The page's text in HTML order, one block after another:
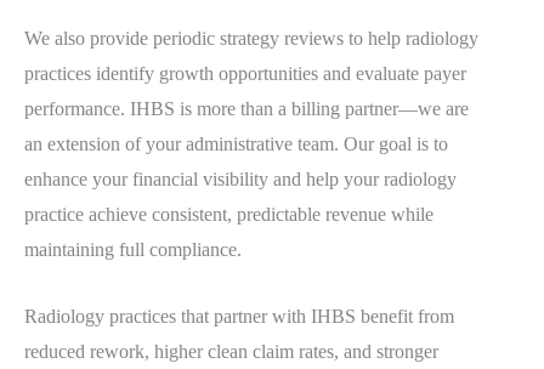
We also provide periodic strategy reviews to help radiology
practices identify growth opportunities and evaluate payer
performance. IHBS is more than a billing partner—we are
an extension of your administrative team. Our goal is to
enhance your financial visibility and help your radiology
practice achieve consistent, predictable revenue while
maintaining full compliance.
Radiology practices that partner with IHBS benefit from
reduced rework, higher clean claim rates, and stronger